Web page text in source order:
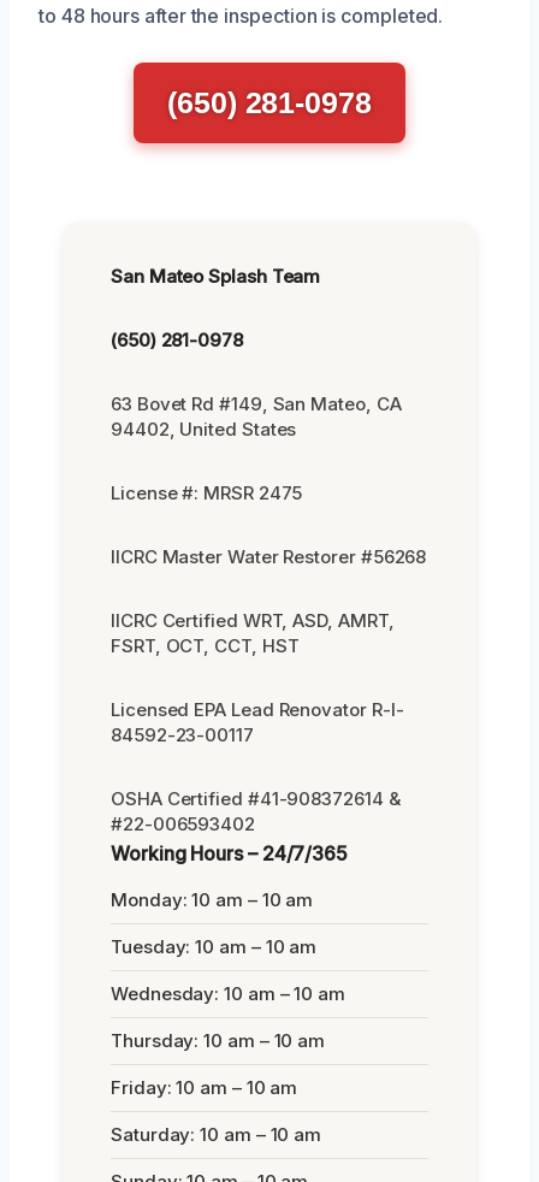
to 48 hours after the inspection is completed.
(650) 281-0978
San Mateo Splash Team
(650) 281-0978
63 Bovet Rd #149, San Mateo, CA
94402, United States
License #: MRSR 2475
IICRC Master Water Restorer #56268
IICRC Certified WRT, ASD, AMRT,
FSRT, OCT, CCT, HST
Licensed EPA Lead Renovator R-I-
84592-23-00117
OSHA Certified #41-908372614 &
#22-006593402
Working Hours – 24/7/365
Monday: 10 am – 10 am
Tuesday: 10 am – 10 am
Wednesday: 10 am – 10 am
Thursday: 10 am – 10 am
Friday: 10 am – 10 am
Saturday: 10 am – 10 am